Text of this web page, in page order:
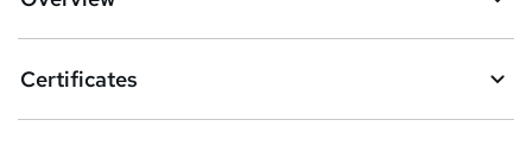
b
Certificates